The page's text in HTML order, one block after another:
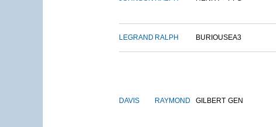
LEGRAND RALPH BURIOUSEA3
DAVIS RAYMOND GILBERT GEN